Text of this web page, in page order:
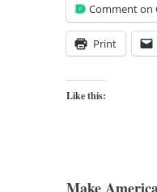
Comment on
Print
Like this:
Make